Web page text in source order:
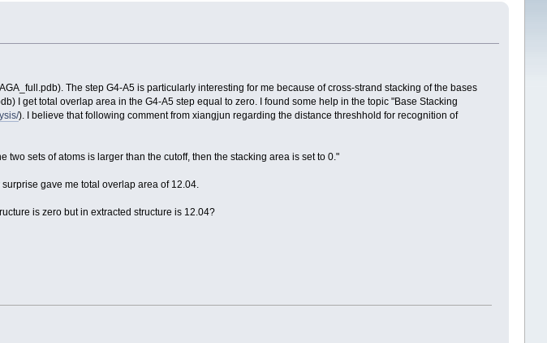
The step G4-A5 is particularly interesting for me because of cross-strand stacking of the bases
I get total overlap area in the G4-A5 step equal to zero. I found some help in the topic "Base Stacking
). I believe that following comment from xiangjun regarding the distance threshhold for recognition of
sets of atoms is larger than the cutoff, then the stacking area is set to 0."
gave me total overlap area of 12.04.
is zero but in extracted structure is 12.04?